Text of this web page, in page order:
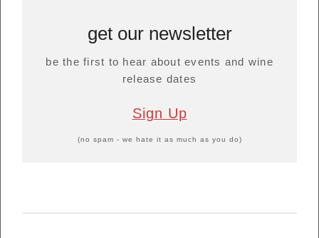
get our newsletter
be the first to hear about events and wine
release dates
Sign Up
(no spam - we hate it as much as you do)